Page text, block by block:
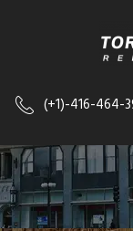
(+1)-416-464-